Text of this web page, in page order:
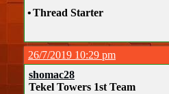
•Thread Starter
26/7/2019 10:29 pm
shomac28
Tekel Towers 1st Team